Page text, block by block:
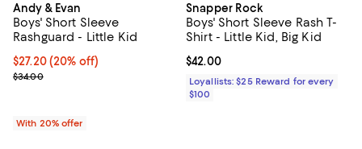
Andy & Evan
Boys' Short Sleeve
Rashguard - Little Kid
Current price $27.20; 20% off; undefined;
$27.20(20% off)
; Previous price $34.00;
$34.00
With 20% offer
Snapper Rock
Boys' Short Sleeve Rash T-
Shirt - Little Kid, Big Kid
Current price $42.00; ;
$42.00
Loyallists: $25 Reward for every
$100